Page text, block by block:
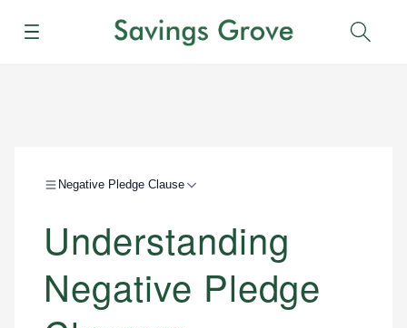
Menu
Negative Pledge Clause
Understanding
Negative Pledge